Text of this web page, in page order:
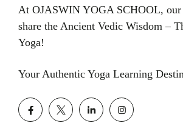
At OJASWIN YOGA SCHOOL,
share the Ancient Vedic Wisdom –
Yoga!
Your Authentic Yoga Learning